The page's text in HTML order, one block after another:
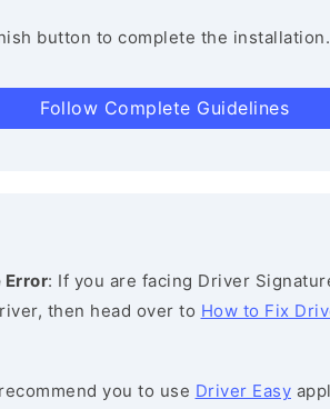
button to complete the installation.
Follow Complete Guidelines
: If you are facing Driver
then head over to How to Fix
you to use Driver Easy